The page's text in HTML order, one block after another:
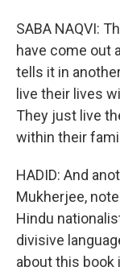
SABA NAQVI:
have come out
tells it in
live their lives
They just live
within their
HADID: And
Mukherjee,
Hindu
divisive
about this book